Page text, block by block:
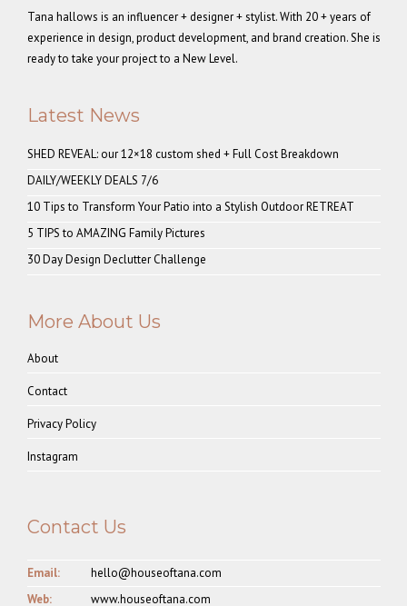
Tana hallows is an influencer + designer + stylist. With 20 + years of
experience in design, product development, and brand creation. She is
ready to take your project to a New Level.
Latest News
SHED REVEAL: our 12×18 custom shed + Full Cost Breakdown
DAILY/WEEKLY DEALS 7/6
10 Tips to Transform Your Patio into a Stylish Outdoor RETREAT
5 TIPS to AMAZING Family Pictures
30 Day Design Declutter Challenge
More About Us
About
Contact
Privacy Policy
Instagram
Contact Us
Email:
hello@houseoftana.com
Web:
www.houseoftana.com